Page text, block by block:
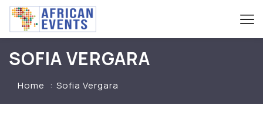
SOFIA VERGARA
Home Sofia Vergara